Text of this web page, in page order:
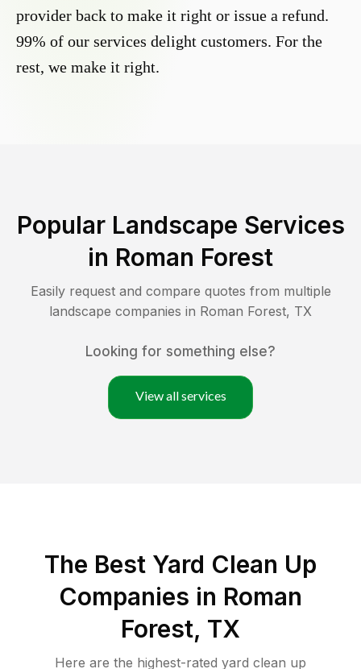
provider back to make it right or issue a refund.
99% of our services delight customers. For the
rest, we make it right.
Popular Landscape Services
in Roman Forest
Easily request and compare quotes from multiple
landscape companies in Roman Forest, TX
Looking for something else?
View all services
The Best Yard Clean Up
Companies in Roman
Forest, TX
Here are the highest-rated yard clean up